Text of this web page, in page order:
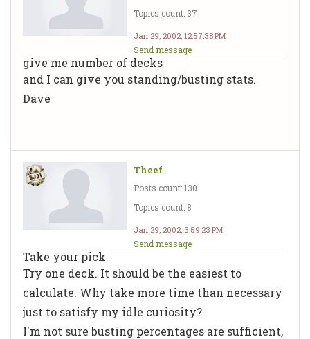
Topics count: 37
Jan 29, 2002, 12:57:38 PM
Send message
give me number of decks
and I can give you standing/busting stats.
Dave
Theef
Posts count: 130
Topics count: 8
Jan 29, 2002, 3:59:23 PM
Send message
Take your pick
Try one deck. It should be the easiest to
calculate. Why take more time than necessary
just to satisfy my idle curiosity?
I'm not sure busting percentages are sufficient,